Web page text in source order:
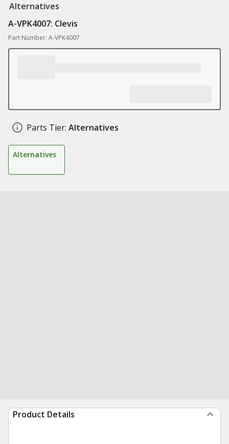
Alternatives
A-VPK4007: Clevis
Part Number: A-VPK4007
Parts Tier: Alternatives
Alternatives
Product Details